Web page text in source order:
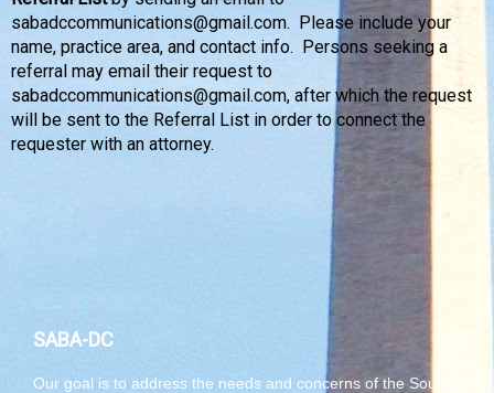
sabadccommunications@gmail.com. Please include your
name, practice area, and contact info. Persons seeking a
referral may email their request to
sabadccommunications@gmail.com, after which the request
will be sent to the Referral List in order to connect the
requester with an attorney.
SABA-DC
Our goal is to address the needs and concerns of the South